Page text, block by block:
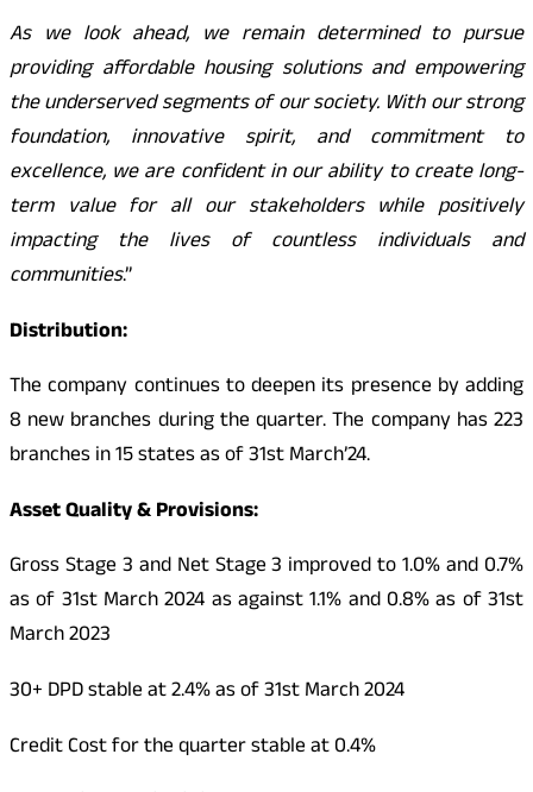
As we look ahead, we remain determined to pursue
providing affordable housing solutions and empowering
the underserved segments of our society. With our strong
foundation, innovative spirit, and commitment to
excellence, we are confident in our ability to create long-
term value for all our stakeholders while positively
impacting the lives of countless individuals and
communities.”
Distribution:
The company continues to deepen its presence by adding
8 new branches during the quarter. The company has 223
branches in 15 states as of 31st March’24.
Asset Quality & Provisions:
Gross Stage 3 and Net Stage 3 improved to 1.0% and 0.7%
as of 31st March 2024 as against 1.1% and 0.8% as of 31st
March 2023
30+ DPD stable at 2.4% as of 31st March 2024
Credit Cost for the quarter stable at 0.4%